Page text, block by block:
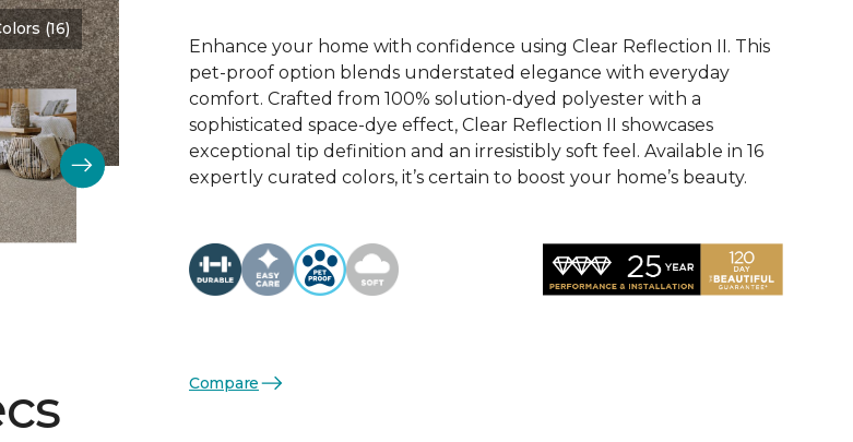
(16)
Enhance your home with confidence using Clear Reflection II. This
pet-proof option blends understated elegance with everyday
comfort. Crafted from 100% solution-dyed polyester with a
sophisticated space-dye effect, Clear Reflection II showcases
exceptional tip definition and an irresistibly soft feel. Available in 16
expertly curated colors, it’s certain to boost your home’s beauty.
Compare